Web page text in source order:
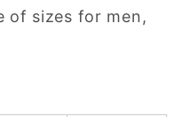
of sizes for men,